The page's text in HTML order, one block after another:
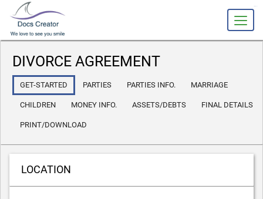
DIVORCE AGREEMENT
GET-STARTED PARTIES PARTIES INFO. MARRIAGE
CHILDREN MONEY INFO. ASSETS/DEBTS FINAL DETAILS
PRINT/DOWNLOAD
LOCATION